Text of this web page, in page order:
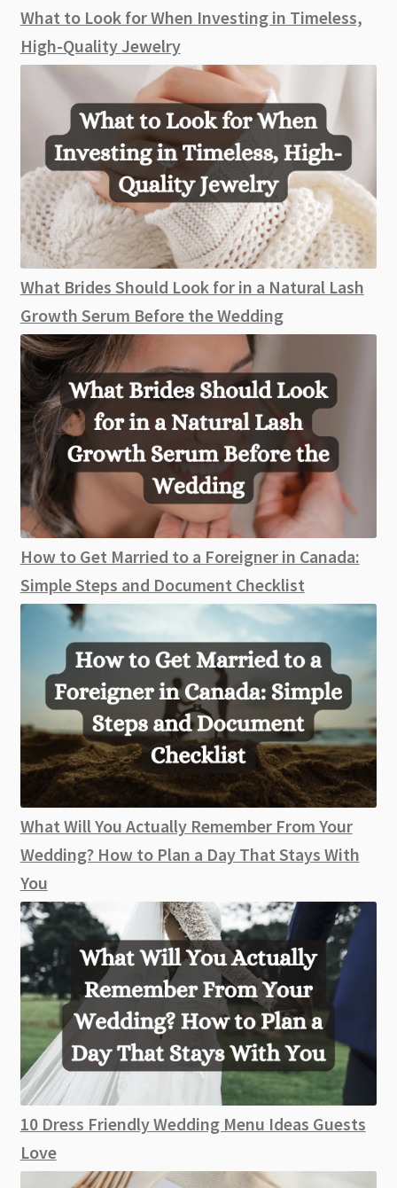
What to Look for When Investing in Timeless,
High-Quality Jewelry
What Brides Should Look for in a Natural Lash
Growth Serum Before the Wedding
How to Get Married to a Foreigner in Canada:
Simple Steps and Document Checklist
What Will You Actually Remember From Your
Wedding? How to Plan a Day That Stays With
You
10 Dress Friendly Wedding Menu Ideas Guests
Love